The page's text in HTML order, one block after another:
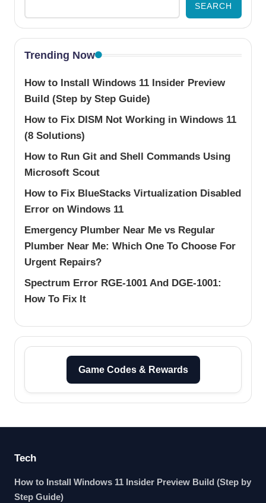
SEARCH
Trending Now
How to Install Windows 11 Insider Preview
Build (Step by Step Guide)
How to Fix DISM Not Working in Windows 11
(8 Solutions)
How to Run Git and Shell Commands Using
Microsoft Scout
How to Fix BlueStacks Virtualization Disabled
Error on Windows 11
Emergency Plumber Near Me vs Regular
Plumber Near Me: Which One To Choose For
Urgent Repairs?
Spectrum Error RGE-1001 And DGE-1001:
How To Fix It
Game Codes & Rewards
Tech
How to Install Windows 11 Insider Preview Build (Step by
Step Guide)